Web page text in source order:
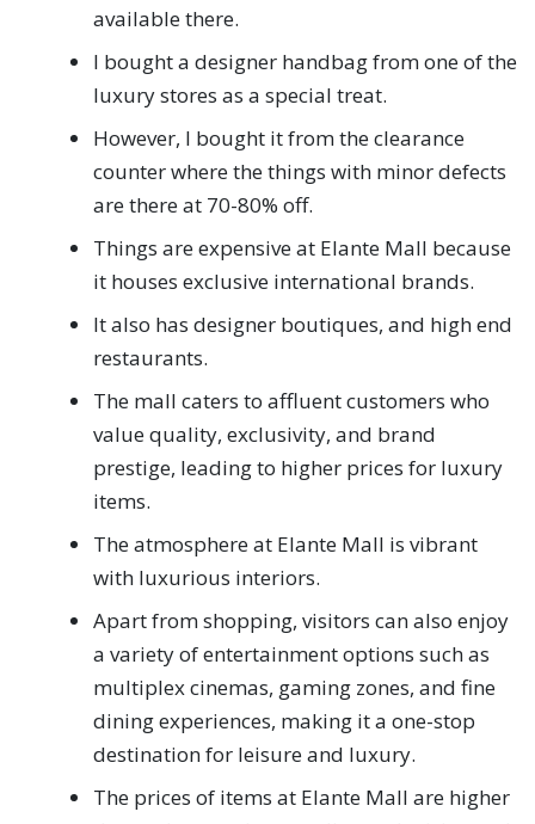
available there.
I bought a designer handbag from one of the
luxury stores as a special treat.
However, I bought it from the clearance
counter where the things with minor defects
are there at 70-80% off.
Things are expensive at Elante Mall because
it houses exclusive international brands.
It also has designer boutiques, and high end
restaurants.
The mall caters to affluent customers who
value quality, exclusivity, and brand
prestige, leading to higher prices for luxury
items.
The atmosphere at Elante Mall is vibrant
with luxurious interiors.
Apart from shopping, visitors can also enjoy
a variety of entertainment options such as
multiplex cinemas, gaming zones, and fine
dining experiences, making it a one-stop
destination for leisure and luxury.
The prices of items at Elante Mall are higher